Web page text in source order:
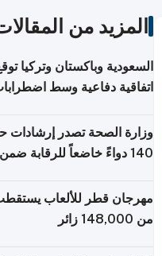
المزيد من
السعودية وباكستان وتركيا
اتفاقية دفاعية وسط
وزارة الصحة تصدر إرشادات
140 دواءً خاضعاً للرقابة
مهرجان قطر للألعاب
من 148,000 زائر